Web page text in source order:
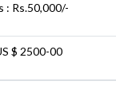
: Rs.50,000/-
$ 2500-00